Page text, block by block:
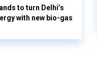
to turn Delhi’s
with new bio-gas